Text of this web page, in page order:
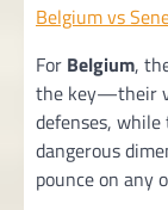
Belgium vs
For Belgium,
the key—their
defenses,
dangerous
pounce on any